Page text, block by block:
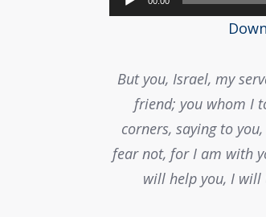
Player
But you, Israel, my
friend; you whom I
corners, saying to
fear not, for I am with
will help you, I will